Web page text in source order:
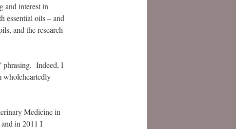
and interest in
essential oils – and
and the research
phrasing. Indeed, I
wholeheartedly
Medicine in
in 2011 I